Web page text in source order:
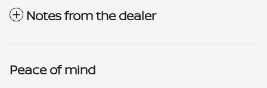
Notes from the dealer
Peace of mind